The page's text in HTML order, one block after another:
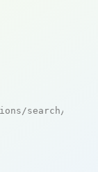
search/live